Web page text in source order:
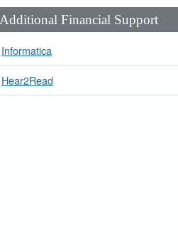
Additional Financial Support
Informatica
Hear2Read